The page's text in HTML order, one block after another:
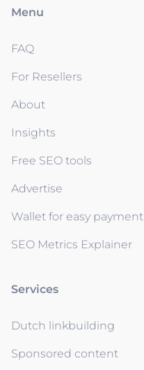
Menu
FAQ
For Resellers
About
Insights
Free SEO tools
Advertise
Wallet for easy payment
SEO Metrics Explainer
Services
Dutch linkbuilding
Sponsored content